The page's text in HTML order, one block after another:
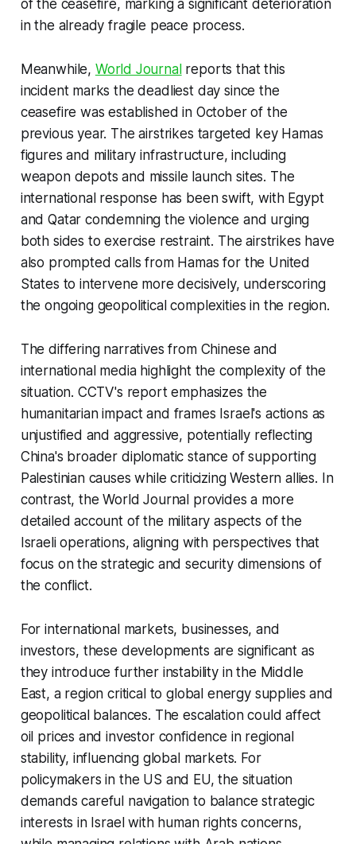
of the ceasefire, marking a significant deterioration
in the already fragile peace process.
Meanwhile, World Journalreports that this
incident marks the deadliest day since the
ceasefire was established in October of the
previous year. The airstrikes targeted key Hamas
figures and military infrastructure, including
weapon depots and missile launch sites. The
international response has been swift, with Egypt
and Qatar condemning the violence and urging
both sides to exercise restraint. The airstrikes have
also prompted calls from Hamas for the United
States to intervene more decisively, underscoring
the ongoing geopolitical complexities in the region.
The differing narratives from Chinese and
international media highlight the complexity of the
situation. CCTV's report emphasizes the
humanitarian impact and frames Israel's actions as
unjustified and aggressive, potentially reflecting
China's broader diplomatic stance of supporting
Palestinian causes while criticizing Western allies. In
contrast, the World Journal provides a more
detailed account of the military aspects of the
Israeli operations, aligning with perspectives that
focus on the strategic and security dimensions of
the conflict.
For international markets, businesses, and
investors, these developments are significant as
they introduce further instability in the Middle
East, a region critical to global energy supplies and
geopolitical balances. The escalation could affect
oil prices and investor confidence in regional
stability, influencing global markets. For
policymakers in the US and EU, the situation
demands careful navigation to balance strategic
interests in Israel with human rights concerns,